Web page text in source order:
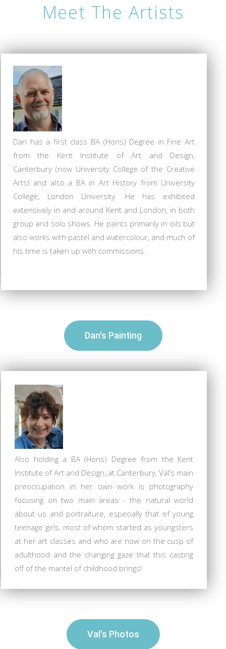
Meet The Artists
Dan has a first class BA (Hons) Degree in Fine Art
from the Kent Institute of Art and Design,
Canterbury (now University College of the Creative
Arts) and also a BA in Art History from University
College, London University. He has exhibited
extensively in and around Kent and London, in both
group and solo shows. He paints primarily in oils but
also works with pastel and watercolour, and much of
his time is taken up with commissions.
Dan's Painting
Also holding a BA (Hons) Degree from the Kent
Institute of Art and Design, at Canterbury, Val's main
preoccupation in her own work is photography
focusing on two main areas - the natural world
about us and portraiture, especially that of young
teenage girls, most of whom started as youngsters
at her art classes and who are now on the cusp of
adulthood and the changing gaze that this casting
off of the mantel of childhood brings!
Val's Photos